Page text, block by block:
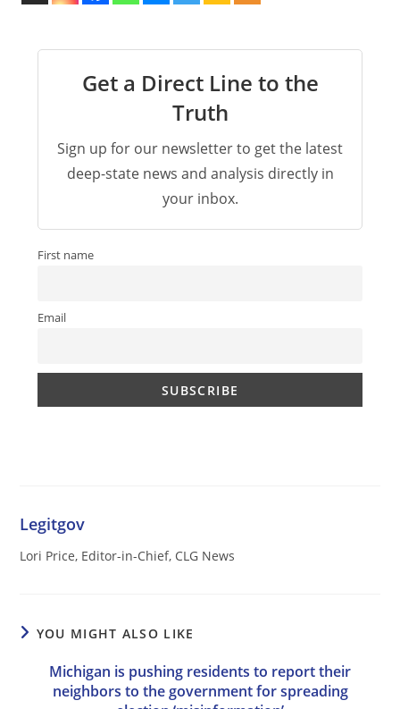
Get a Direct Line to the
Truth
Sign up for our newsletter to get the latest
deep-state news and analysis directly in
your inbox.
First name
Email
Legitgov
Lori Price, Editor-in-Chief, CLG News
YOU MIGHT ALSO LIKE
Michigan is pushing residents to report their
neighbors to the government for spreading